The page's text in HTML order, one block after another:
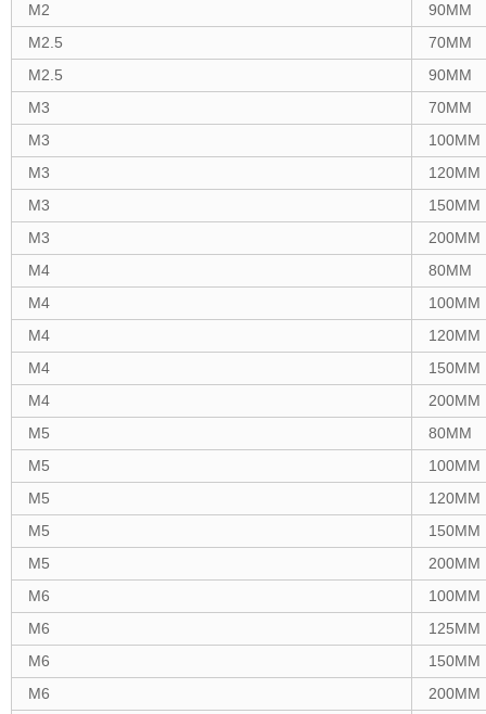
M2
90MM
M2.5
70MM
M2.5
90MM
M3
70MM
M3
100MM
M3
120MM
M3
150MM
M3
200MM
M4
80MM
M4
100MM
M4
120MM
M4
150MM
M4
200MM
M5
80MM
M5
100MM
M5
120MM
M5
150MM
M5
200MM
M6
100MM
M6
125MM
M6
150MM
M6
200MM